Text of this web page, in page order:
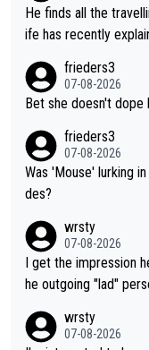
He finds all the
ife has recently
frieders3
07-08-2026
Bet she doesn't dope
frieders3
07-08-2026
Was 'Mouse' lurking
des?
wrsty
07-08-2026
I get the impression
he outgoing "lad"
wrsty
07-08-2026